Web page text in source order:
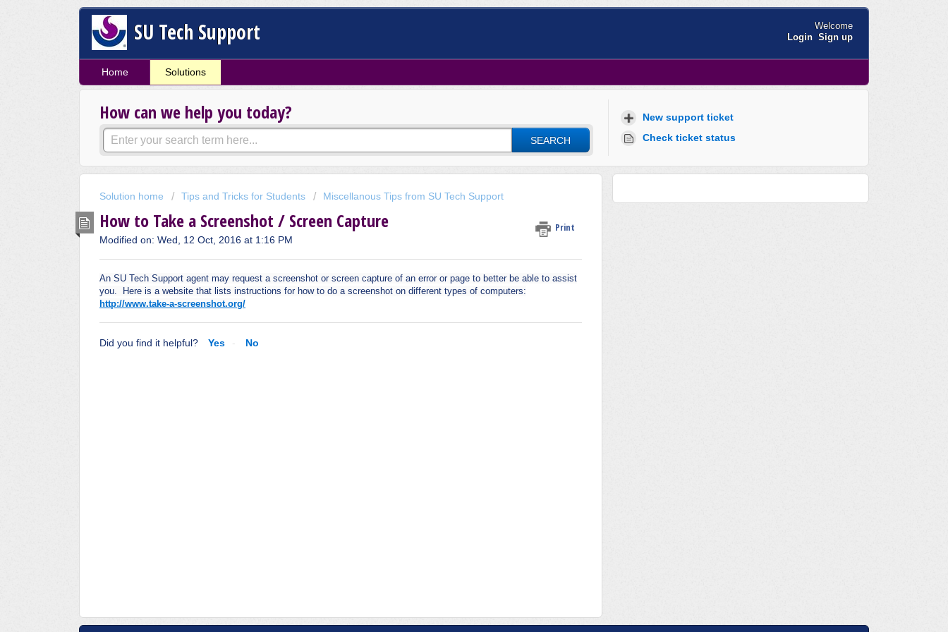
SU Tech Support
Welcome
Login Sign up
Home Solutions
How can we help you today?
SEARCH
New support ticket
Check ticket status
Solution home Tips and Tricks for Students Miscellanous Tips from SU Tech Support
How to Take a Screenshot / Screen Capture Print
Modified on: Wed, 12 Oct, 2016 at 1:16 PM
An SU Tech Support agent may request a screenshot or screen capture of an error or page to better be able to assist
you. Here is a website that lists instructions for how to do a screenshot on different types of computers:
http://www.take-a-screenshot.org/
Did you find it helpful? Yes No